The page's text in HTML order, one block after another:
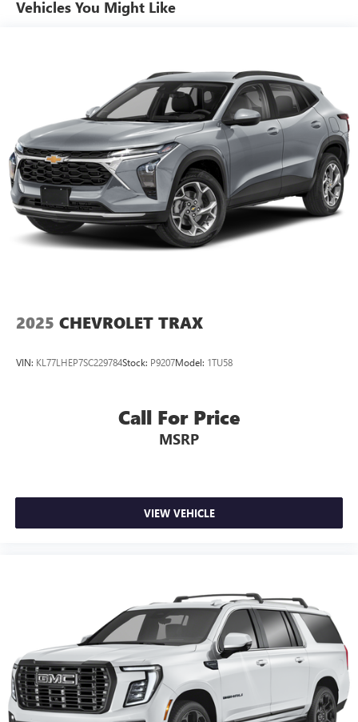
Vehicles You Might Like
2025 CHEVROLET TRAX
VIN: KL77LHEP7SC229784Stock: P9207Model: 1TU58
Call For Price
MSRP
VIEW VEHICLE